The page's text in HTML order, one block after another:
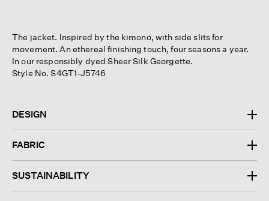
The jacket. Inspired by the kimono, with side slits for
movement. An ethereal finishing touch, four seasons a year.
In our responsibly dyed Sheer Silk Georgette.
Style No. S4GT1-J5746
DESIGN
FABRIC
SUSTAINABILITY